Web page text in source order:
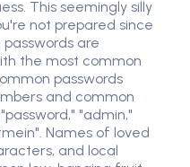
This seemingly silly
not prepared since
are
the most common
passwords
and common
"admin,"
Names of loved
and local